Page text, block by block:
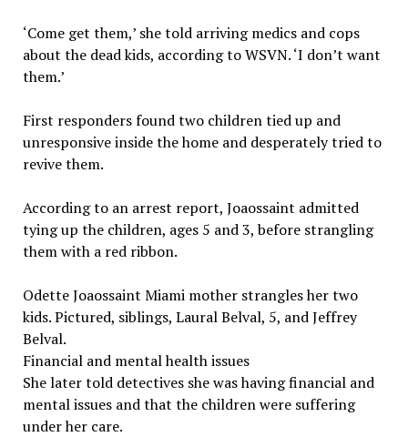
‘Come get them,’ she told arriving medics and cops
about the dead kids, according to WSVN. ‘I don’t want
them.’
First responders found two children tied up and
unresponsive inside the home and desperately tried to
revive them.
According to an arrest report, Joaossaint admitted
tying up the children, ages 5 and 3, before strangling
them with a red ribbon.
Odette Joaossaint Miami mother strangles her two
kids. Pictured, siblings, Laural Belval, 5, and Jeffrey
Belval.
Financial and mental health issues
She later told detectives she was having financial and
mental issues and that the children were suffering
under her care.